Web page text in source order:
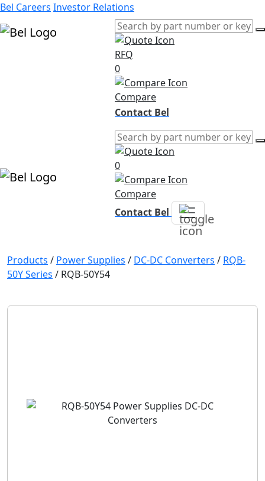
Bel Careers Investor Relations
RFQ
0
Compare
Contact Bel
0
Compare
Contact Bel
Products / Power Supplies / DC-DC Converters / RQB-
50Y Series / RQB-50Y54